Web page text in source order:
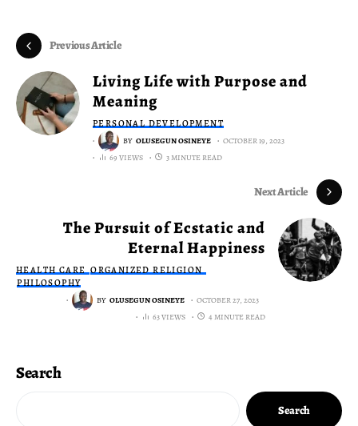
Previous Article
Living Life with Purpose and
Meaning
PERSONAL DEVELOPMENT
BY OLUSEGUN OSINEYE
OCTOBER 19, 2023
69 VIEWS
3 MINUTE READ
Next Article
The Pursuit of Ecstatic and
Eternal Happiness
HEALTH CARE ORGANIZED RELIGION
PHILOSOPHY
BY OLUSEGUN OSINEYE
OCTOBER 27, 2023
63 VIEWS
4 MINUTE READ
Search
Search